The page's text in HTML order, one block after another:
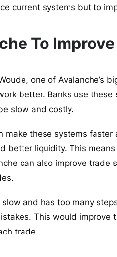
current systems but to
To
one of Avalanche’s
better. Banks use
slow and costly.
make these systems
better liquidity. This
can also improve trade
slow and has too many
This would improve
trade.